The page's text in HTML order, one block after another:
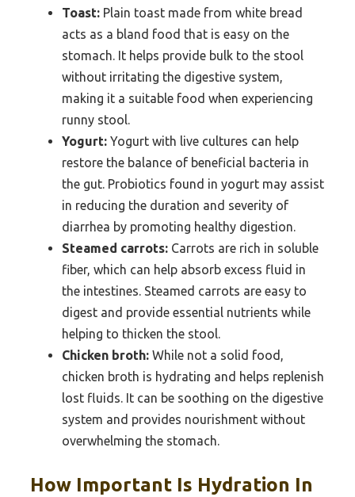
Toast: Plain toast made from white bread
acts as a bland food that is easy on the
stomach. It helps provide bulk to the stool
without irritating the digestive system,
making it a suitable food when experiencing
runny stool.
Yogurt: Yogurt with live cultures can help
restore the balance of beneficial bacteria in
the gut. Probiotics found in yogurt may assist
in reducing the duration and severity of
diarrhea by promoting healthy digestion.
Steamed carrots: Carrots are rich in soluble
fiber, which can help absorb excess fluid in
the intestines. Steamed carrots are easy to
digest and provide essential nutrients while
helping to thicken the stool.
Chicken broth: While not a solid food,
chicken broth is hydrating and helps replenish
lost fluids. It can be soothing on the digestive
system and provides nourishment without
overwhelming the stomach.
How Important Is Hydration In